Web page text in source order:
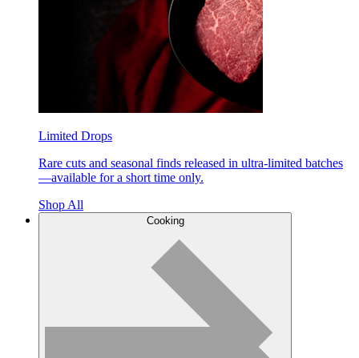
Limited Drops
Rare cuts and seasonal finds released in ultra-limited batches
—available for a short time only.
Shop All
Cooking